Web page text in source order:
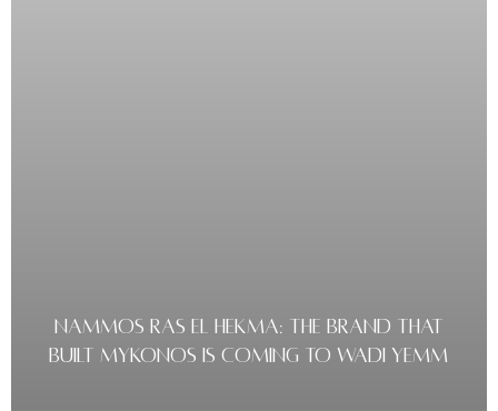
NAMMOS RAS EL HEKMA: THE BRAND THAT
BUILT MYKONOS IS COMING TO WADI YEMM